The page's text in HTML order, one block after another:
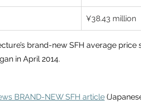
¥38.43 million
brand-new SFH average
in April 2014.
BRAND-NEW SFH article